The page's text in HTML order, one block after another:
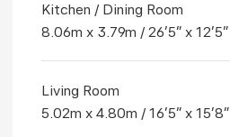
Kitchen / Dining Room
8.06m x 3.79m / 26'5" x 12'5"
Living Room
5.02m x 4.80m / 16'5" x 15'8"